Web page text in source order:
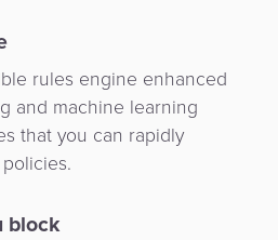
rules engine enhanced
and machine learning
that you can rapidly
block